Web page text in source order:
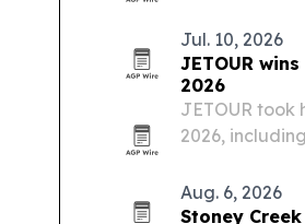
expanding
Jul. 10, 2026
JETOUR
2026
JETOUR took
2026,
vehicle for the
automaker’s…
Aug. 6, 2026
Stoney